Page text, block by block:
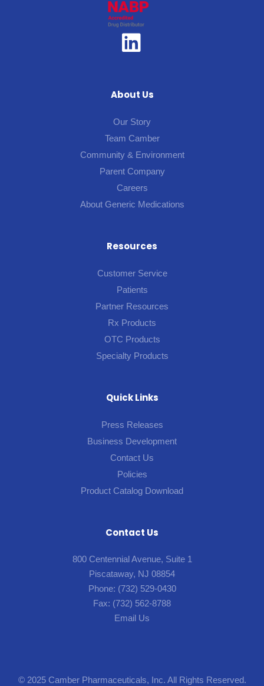
About Us
Our Story
Team Camber
Community & Environment
Parent Company
Careers
About Generic Medications
Resources
Customer Service
Patients
Partner Resources
Rx Products
OTC Products
Specialty Products
Quick Links
Press Releases
Business Development
Contact Us
Policies
Product Catalog Download
Contact Us
800 Centennial Avenue, Suite 1
Piscataway, NJ 08854
Phone: (732) 529-0430
Fax: (732) 562-8788
Email Us
© 2025 Camber Pharmaceuticals, Inc. All Rights Reserved.